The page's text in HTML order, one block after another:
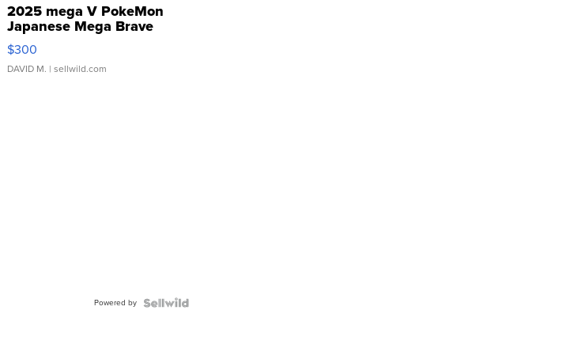
2025 mega V PokeMon
Japanese Mega Brave
076/063 Super Rare H...
$300
DAVID M. | sellwild.com
Powered by